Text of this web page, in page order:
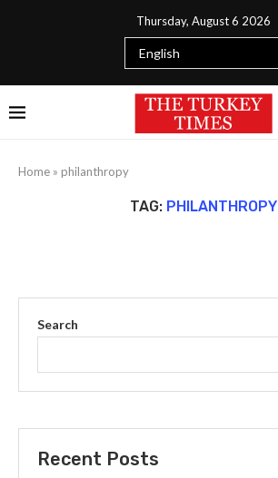
Thursday, August 6 2026
Home » philanthropy
TAG: PHILANTHROPY
Search
Recent Posts